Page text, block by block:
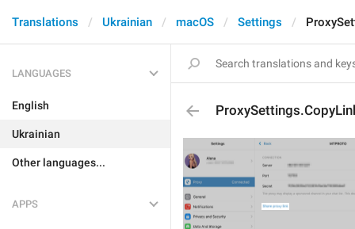
Translations Ukrainian macOS Settings
LANGUAGES
English
Ukrainian
Other languages...
APPS